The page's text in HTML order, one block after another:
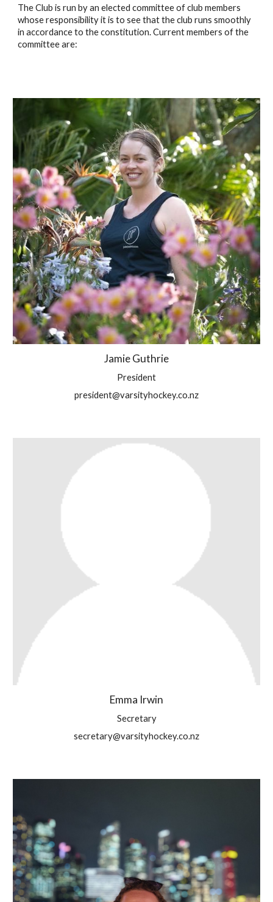
The Club is run by an elected committee of club members
whose responsibility it is to see that the club runs smoothly
in accordance to the constitution. Current members of the
committee are:
Jamie Guthrie
President
president@varsityhockey.co.nz
Emma Irwin
Secretary
secretary@varsityhockey.co.nz